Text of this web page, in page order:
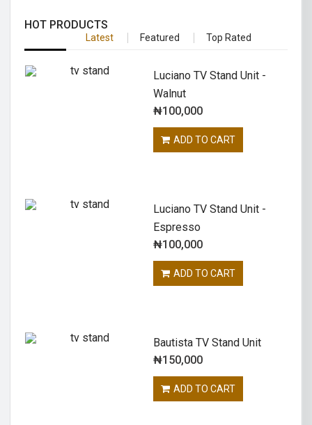
HOT PRODUCTS
Latest Featured Top Rated
Luciano TV Stand Unit -
Walnut
₦100,000
ADD TO CART
Luciano TV Stand Unit -
Espresso
₦100,000
ADD TO CART
Bautista TV Stand Unit
₦150,000
ADD TO CART